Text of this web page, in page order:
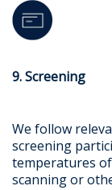
9. Screening
We follow
screening
temperatures
scanning or